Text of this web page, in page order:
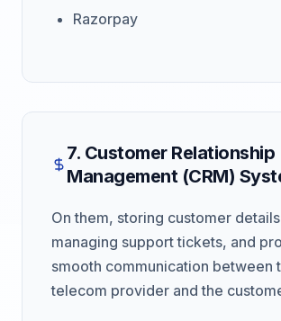
Razorpay
7. Customer Relationship
Management (CRM)
On them, storing customer
managing support tickets, and
smooth communication between
telecom provider and the